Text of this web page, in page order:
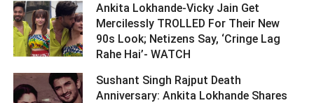
Ankita Lokhande-Vicky Jain Get
Mercilessly TROLLED For Their New
90s Look; Netizens Say, ‘Cringe Lag
Rahe Hai’- WATCH ­­­­­­­­­
Sushant Singh Rajput Death
Anniversary: Ankita Lokhande Shares